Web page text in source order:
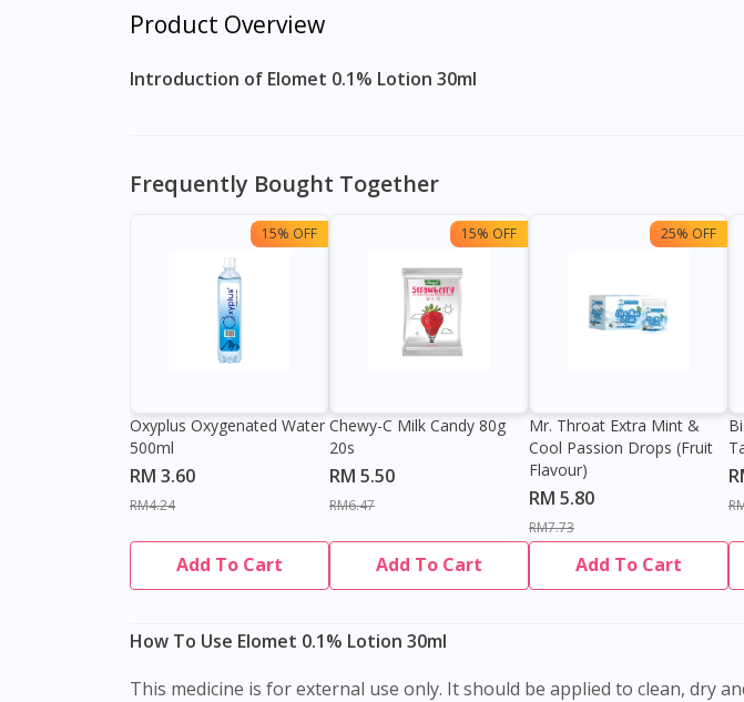
Product Overview
Introduction of Elomet 0.1% Lotion 30ml
Frequently Bought Together
15% OFF
Oxyplus Oxygenated Water
500ml
RM 3.60
RM4.24
Add To Cart
15% OFF
Chewy-C Milk Candy 80g
20s
RM 5.50
RM6.47
Add To Cart
25% OFF
Mr. Throat Extra Mint &
Cool Passion Drops (Fruit
Flavour)
RM 5.80
RM7.73
Add To Cart
How To Use Elomet 0.1% Lotion 30ml
This medicine is for external use only. It should be applied to clean, dry and intact skin. Always wash your hands before and after using the lotion.